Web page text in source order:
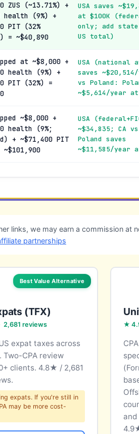
ZUS (~13.71%) +
health (9%) +
PIT (32%
= ~$40,890
USA saves
at $100K
only; add
US total)
at ~$8,000 +
health (9%) +
PIT (32%) =
USA (national
saves
vs Poland:
~$5,614/year at
~$8,000 +
health (9%;
+ ~$71,400 PIT
~$101,900
USA
~$34,835; CA
Poland saves
~$11,585/year
links, we may earn a commission at
partnerships
Best Value Alternative
(TFX)
reviews
expat taxes across
Two-CPA review
clients. 4.8★ / 2,681
expats. If you're still in
may be more cost-
★
and